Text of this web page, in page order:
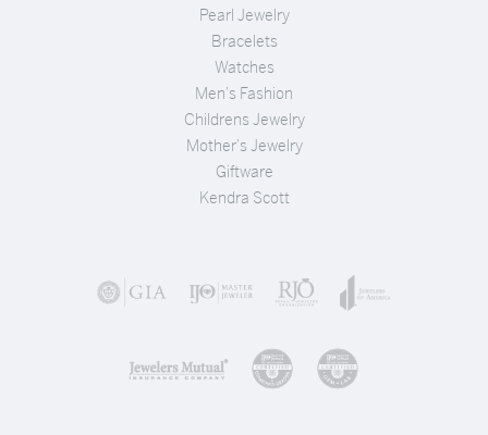
Pearl Jewelry
Bracelets
Watches
Men's Fashion
Childrens Jewelry
Mother's Jewelry
Giftware
Kendra Scott